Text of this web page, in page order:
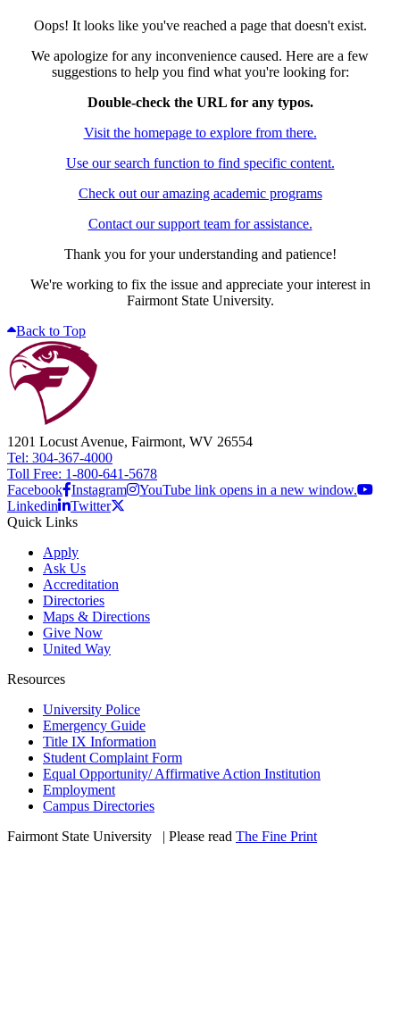
Oops! It looks like you've reached a page that doesn't exist.
We apologize for any inconvenience caused. Here are a few
suggestions to help you find what you're looking for:
Double-check the URL for any typos.
Visit the homepage to explore from there.
Use our search function to find specific content.
Check out our amazing academic programs
Contact our support team for assistance.
Thank you for your understanding and patience!
We're working to fix the issue and appreciate your interest in
Fairmont State University.
Back to Top
1201 Locust Avenue, Fairmont, WV 26554
Tel: 304-367-4000
Toll Free: 1-800-641-5678
Facebook Instagram
YouTube link opens in a new window.
Linkedin
Twitter
Quick Links
Apply
Ask Us
Accreditation
Directories
Maps & Directions
Give Now
United Way
Resources
University Police
Emergency Guide
Title IX Information
Student Complaint Form
Equal Opportunity/ Affirmative Action Institution
Employment
Campus Directories
Fairmont State University
| Please read The Fine Print